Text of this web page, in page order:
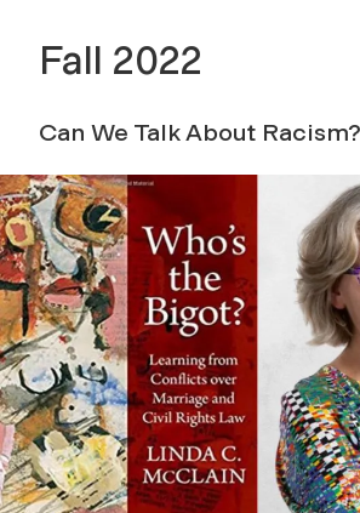
Fall 2022
Can We Talk About Racism?